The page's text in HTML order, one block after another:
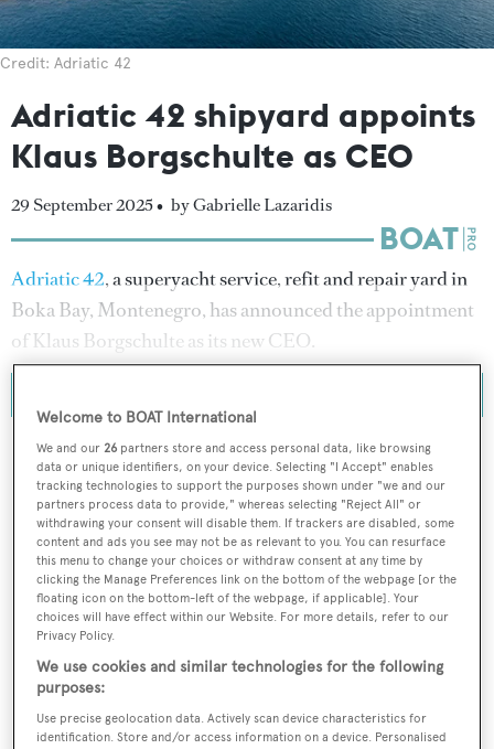
Credit: Adriatic 42
Adriatic 42 shipyard appoints
Klaus Borgschulte as CEO
29 September 2025 • by Gabrielle Lazaridis
Adriatic 42, a superyacht service, refit and repair yard in
Boka Bay, Montenegro, has announced the appointment
of Klaus Borgschulte as its new CEO.
To continue reading... you need to register...
Register for FREE
unlimited access to all
BOATPro News content
GainFREEaccess to industry analysis,
interviews with marine industry leaders and all
Welcome to BOAT International
We and our26 partners store and access personal data, like browsing
data or unique identifiers, on your device. Selecting "I Accept" enables
tracking technologies to support the purposes shown under "we and our
partners process data to provide," whereas selecting "Reject All" or
withdrawing your consent will disable them. If trackers are disabled, some
content and ads you see may not be as relevant to you. You can resurface
this menu to change your choices or withdraw consent at any time by
clicking the Manage Preferences link on the bottom of the webpage [or the
floating icon on the bottom-left of the webpage, if applicable]. Your
choices will have effect within our Website. For more details, refer to our
Privacy Policy.
We use cookies and similar technologies for the following
purposes:
Use precise geolocation data. Actively scan device characteristics for
identification. Store and/or access information on a device. Personalised